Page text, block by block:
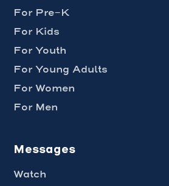
For Pre-K
For Kids
For Youth
For Young Adults
For Women
For Men
Messages
Watch